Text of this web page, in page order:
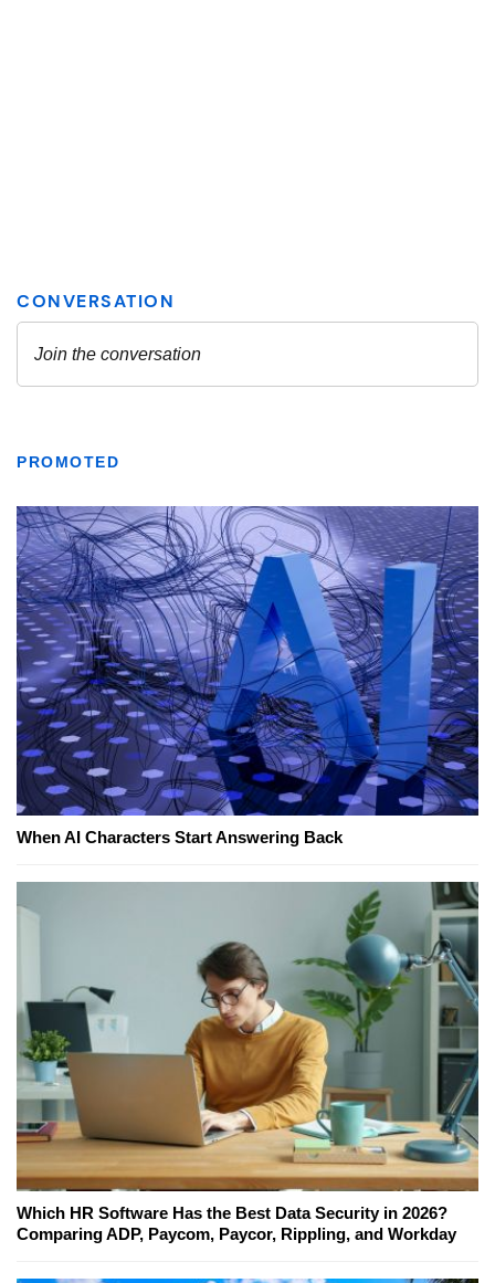
PROMOTED
When AI Characters Start Answering Back
Which HR Software Has the Best Data Security in 2026?
Comparing ADP, Paycom, Paycor, Rippling, and Workday